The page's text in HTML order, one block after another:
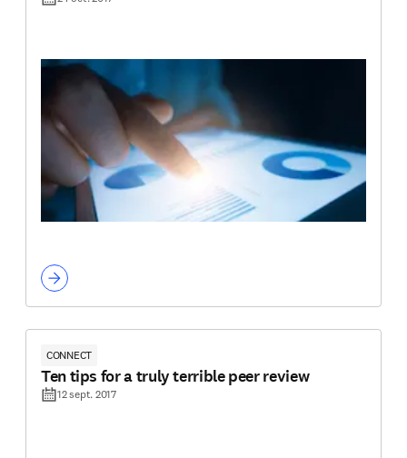
CONNECT
Ten tips for a truly terrible peer review
12 sept. 2017